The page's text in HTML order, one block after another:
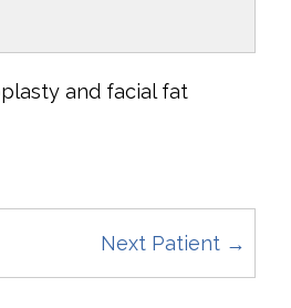
and facial fat
Next Patient →